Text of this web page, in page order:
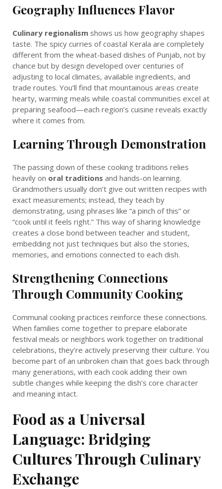
Geography Influences Flavor
Culinary regionalism shows us how geography shapes
taste. The spicy curries of coastal Kerala are completely
different from the wheat-based dishes of Punjab, not by
chance but by design developed over centuries of
adjusting to local climates, available ingredients, and
trade routes. You’ll find that mountainous areas create
hearty, warming meals while coastal communities excel at
preparing seafood—each region’s cuisine reveals exactly
where it comes from.
Learning Through Demonstration
The passing down of these cooking traditions relies
heavily on oral traditions and hands-on learning.
Grandmothers usually don’t give out written recipes with
exact measurements; instead, they teach by
demonstrating, using phrases like “a pinch of this” or
“cook until it feels right.” This way of sharing knowledge
creates a close bond between teacher and student,
embedding not just techniques but also the stories,
memories, and emotions connected to each dish.
Strengthening Connections
Through Community Cooking
Communal cooking practices reinforce these connections.
When families come together to prepare elaborate
festival meals or neighbors work together on traditional
celebrations, they’re actively preserving their culture. You
become part of an unbroken chain that goes back through
many generations, with each cook adding their own
subtle changes while keeping the dish’s core character
and meaning intact.
Food as a Universal
Language: Bridging
Cultures Through Culinary
Exchange